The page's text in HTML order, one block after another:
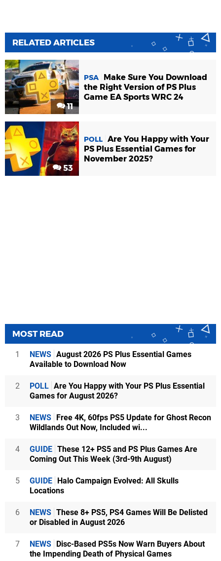
RELATED ARTICLES
11
PSA
Make Sure You Download
the Right Version of PS Plus
Game EA Sports WRC 24
53
POLL Are You Happy with Your
PS Plus Essential Games for
November 2025?
MOST READ
1 NEWS August 2026 PS Plus Essential Games
Available to Download Now
2 POLL Are You Happy with Your PS Plus Essential
Games for August 2026?
3 NEWS Free 4K, 60fps PS5 Update for Ghost Recon
Wildlands Out Now, Included wi...
4 GUIDE These 12+ PS5 and PS Plus Games Are
Coming Out This Week (3rd-9th August)
5 GUIDE Halo Campaign Evolved: All Skulls
Locations
6 NEWS These 8+ PS5, PS4 Games Will Be Delisted
or Disabled in August 2026
7 NEWS Disc-Based PS5s Now Warn Buyers About
the Impending Death of Physical Games